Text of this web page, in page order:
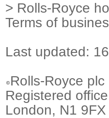
> Rolls-Royce
Terms of
Last updated:
Rolls-Royce
Registered
London, N1 9FX